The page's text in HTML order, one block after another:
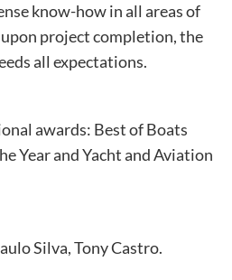
know-how in all areas of
project completion, the
all expectations.
awards: Best of Boats
Year and Yacht and Aviation
Silva, Tony Castro.